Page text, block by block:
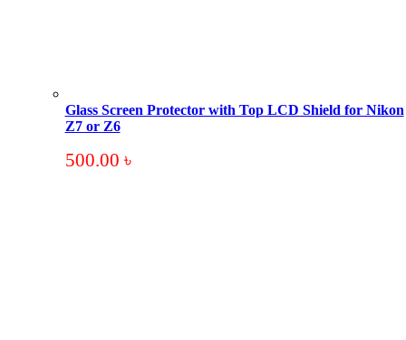
Glass Screen Protector with Top LCD Shield for Nikon
Z7 or Z6
500.00 ৳